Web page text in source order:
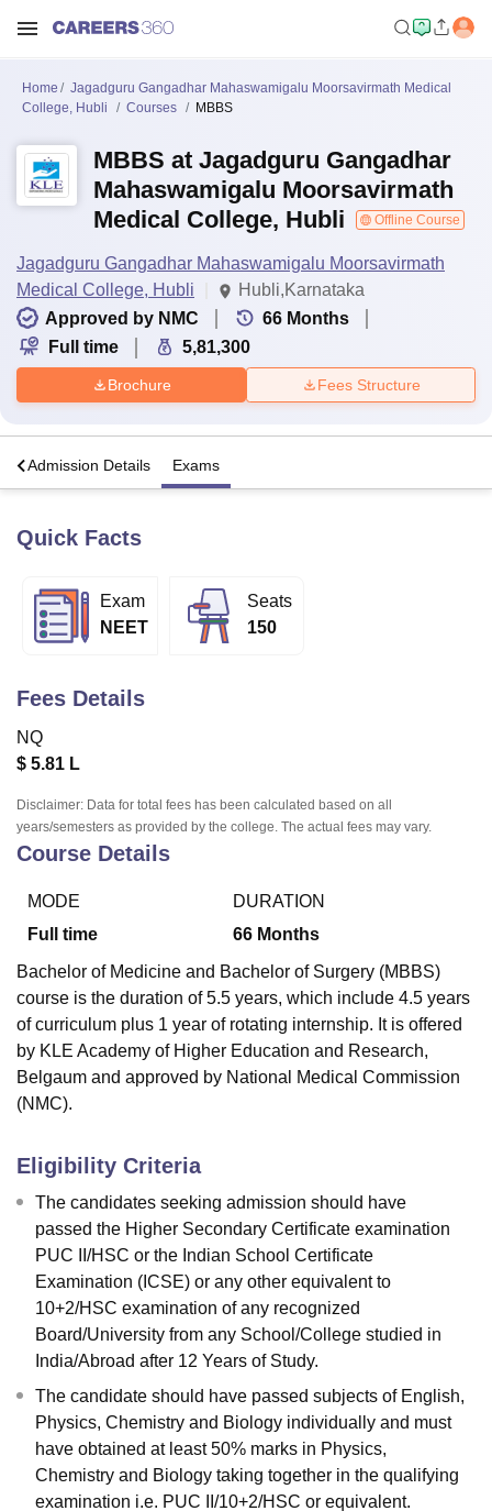
LucknowKMC Manipal King George Medical College Lucknow
University
Calcutta UniversityGuru Gobind Singh Indraprastha
UPES DehradunAmity University Noida
Vellore Institute of Technology, Vellore
College Of Nursing, Mumbai
Christian College
Centre, Kolkata Guru Nanak Institute Of Hotel Management, Kolkata
SciencesCompetitionPharmacyAnimation and Design
Reviews Amrita Vishwa Vidyapeetham Reviews
Home
Jagadguru Gangadhar Mahaswamigalu Moorsavirmath Medical
College, Hubli
Courses MBBS
MBBS at Jagadguru Gangadhar
Mahaswamigalu Moorsavirmath
Medical College, Hubli
Offline Course
Jagadguru Gangadhar Mahaswamigalu Moorsavirmath
Medical College, Hubli
Hubli,Karnataka
Approved by NMC
66 Months
Full time
5,81,300
Brochure Fees Structure
Admission Details Exams
Quick Facts
Exam
NEET
Seats
150
Fees Details
NQ
$ 5.81 L
Disclaimer: Data for total fees has been calculated based on all
years/semesters as provided by the college. The actual fees may vary.
Course Details
MODE
Full time
DURATION
66 Months
Bachelor of Medicine and Bachelor of Surgery (MBBS)
course is the duration of 5.5 years, which include 4.5 years
of curriculum plus 1 year of rotating internship. It is offered
by KLE Academy of Higher Education and Research,
Belgaum and approved by National Medical Commission
(NMC).
Eligibility Criteria
The candidates seeking admission should have
passed the Higher Secondary Certificate examination
PUC II/HSC or the Indian School Certificate
Examination (ICSE) or any other equivalent to
10+2/HSC examination of any recognized
Board/University from any School/College studied in
India/Abroad after 12 Years of Study.
The candidate should have passed subjects of English,
Physics, Chemistry and Biology individually and must
have obtained at least 50% marks in Physics,
Chemistry and Biology taking together in the qualifying
examination i.e. PUC II/10+2/HSC or equivalent.